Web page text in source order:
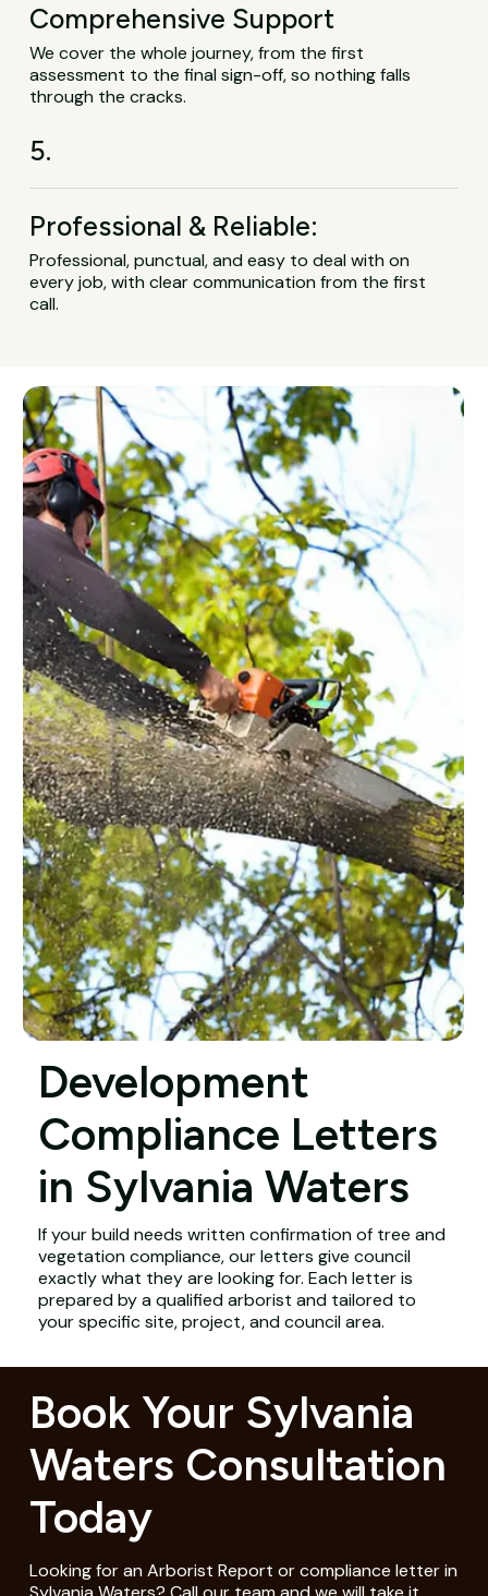
Comprehensive Support
We cover the whole journey, from the first
assessment to the final sign-off, so nothing falls
through the cracks.
5.
Professional & Reliable:
Professional, punctual, and easy to deal with on
every job, with clear communication from the first
call.
Development
Compliance Letters
in Sylvania Waters
If your build needs written confirmation of tree and
vegetation compliance, our letters give council
exactly what they are looking for. Each letter is
prepared by a qualified arborist and tailored to
your specific site, project, and council area.
Book Your Sylvania
Waters Consultation
Today
Looking for an Arborist Report or compliance letter in